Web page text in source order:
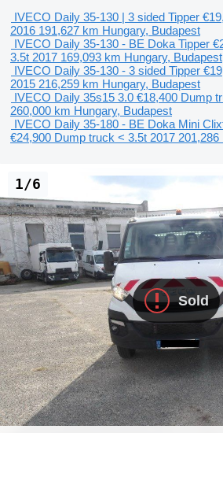
IVECO Daily 35-130 | 3 sided Tipper
2016 191,627 km Hungary, Budapest
IVECO Daily 35-130 - BE Doka Tipper
3.5t 2017 169,093 km Hungary, Budapest
IVECO Daily 35-130 - 3 sided Tipper
2015 216,259 km Hungary, Budapest
IVECO Daily 35s15 3.0 €18,400 Dump
260,000 km Hungary, Budapest
IVECO Daily 35-180 - BE Doka Mini
€24,900 Dump truck < 3.5t 2017 201,286
Sold
1/6